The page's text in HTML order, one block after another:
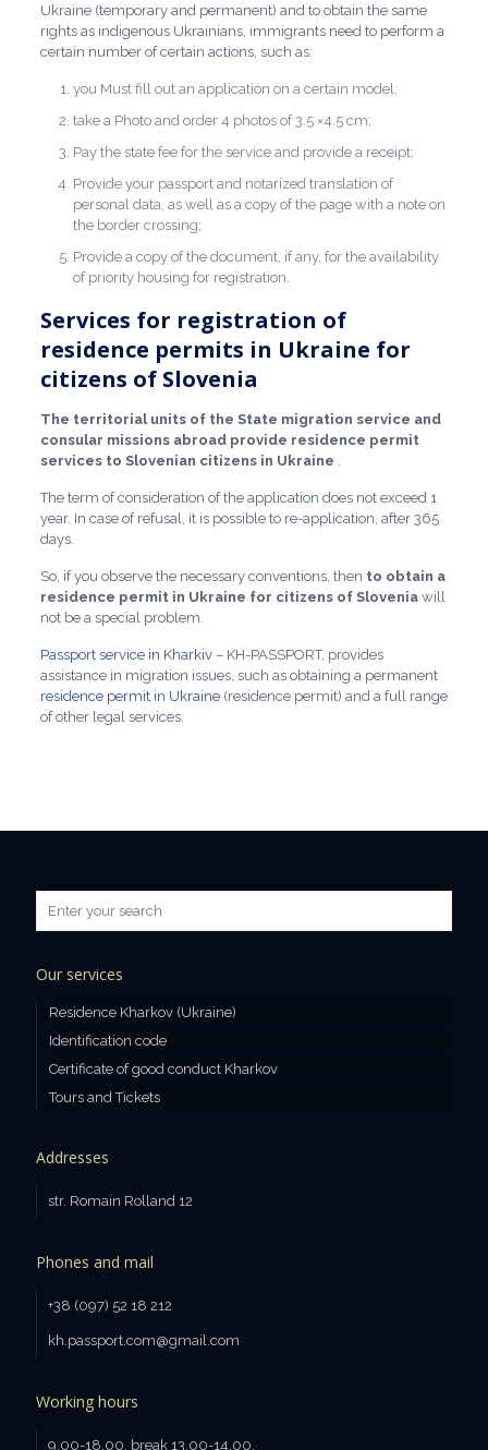
Ukraine (temporary and permanent) and to obtain the same
rights as indigenous Ukrainians, immigrants need to perform a
certain number of certain actions, such as:
you Must fill out an application on a certain model;
take a Photo and order 4 photos of 3.5 ×4.5 cm;
Pay the state fee for the service and provide a receipt;
Provide your passport and notarized translation of
personal data, as well as a copy of the page with a note on
the border crossing;
Provide a copy of the document, if any, for the availability
of priority housing for registration.
Services for registration of
residence permits in Ukraine for
citizens of Slovenia
The territorial units of the State migration service and
consular missions abroad provide residence permit
services to Slovenian citizens in Ukraine
The term of consideration of the application does not exceed 1
year. In case of refusal, it is possible to re-application, after 365
days.
So, if you observe the necessary conventions, then to obtain a
residence permit in Ukraine for citizens of Slovenia will
not be a special problem.
Passport service in Kharkiv– KH-PASSPORT, provides
assistance in migration issues, such as obtaining a permanent
residence permit in Ukraine(residence permit) and a full range
of other legal services.
Our services
Residence Kharkov (Ukraine)
Identification code
Certificate of good conduct Kharkov
Tours and Tickets
Addresses
str. Romain Rolland 12
Phones and mail
+38 (097) 52 18 212
kh.passport.com@gmail.com
Working hours
9.00-18.00, break 13.00-14.00.